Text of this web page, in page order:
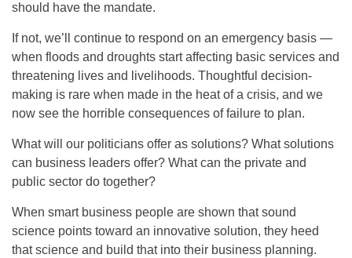
should have the mandate.
If not, we’ll continue to respond on an emergency basis —
when floods and droughts start affecting basic services and
threatening lives and livelihoods. Thoughtful decision-
making is rare when made in the heat of a crisis, and we
now see the horrible consequences of failure to plan.
What will our politicians offer as solutions? What solutions
can business leaders offer? What can the private and
public sector do together?
When smart business people are shown that sound
science points toward an innovative solution, they heed
that science and build that into their business planning.